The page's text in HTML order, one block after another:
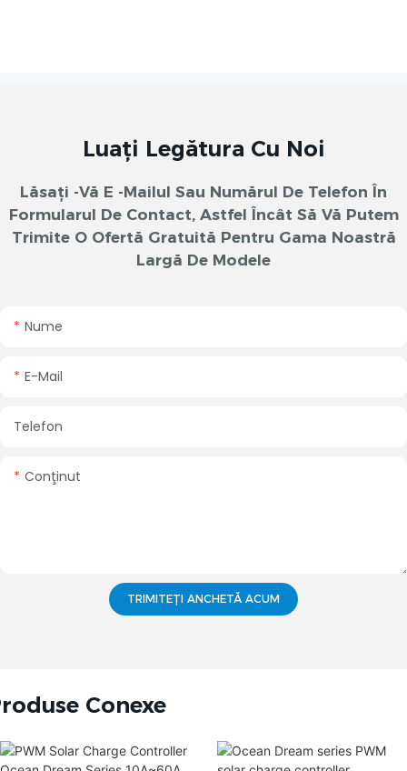
Luați Legătura Cu Noi
Lăsați -vă E -mailul Sau Numărul De Telefon În
Formularul De Contact, Astfel Încât Să Vă Putem
Trimite O Ofertă Gratuită Pentru Gama Noastră
Largă De Modele
Nume
E-Mail
Telefon
Conţinut
TRIMITEȚI ANCHETĂ ACUM
Conexe